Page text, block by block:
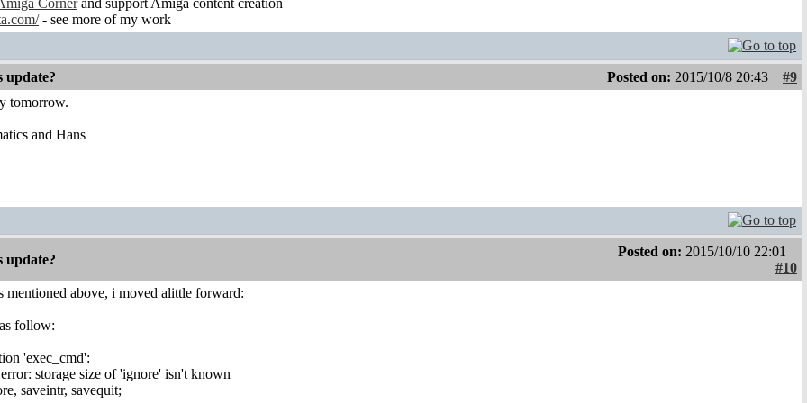
Cornerand support Amiga content creation
- see more of my work
update? Posted on: 2015/10/8 20:43
#9
tomorrow.
and Hans
update?
Posted on: 2015/10/10 22:01
#10
mentioned above, i moved alittle forward:
follow:
'exec_cmd':
storage size of 'ignore' isn't known
saveintr, savequit;